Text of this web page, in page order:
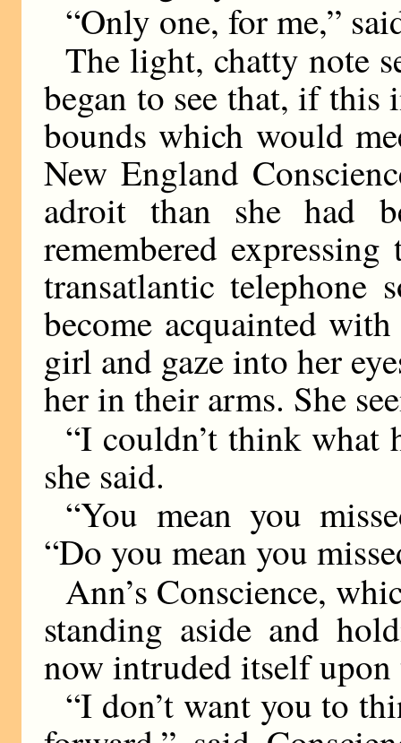
“Only one, for me,”
The light, chatty note
began to see that, if
bounds which would
New England
adroit than she had
remembered
transatlantic telephone
become acquainted
girl and gaze into her
her in their arms. She
“I couldn’t think what
she said.
“You mean you
“Do you mean you
Ann’s Conscience,
standing aside and
now intruded itself upon
“I don’t want you to